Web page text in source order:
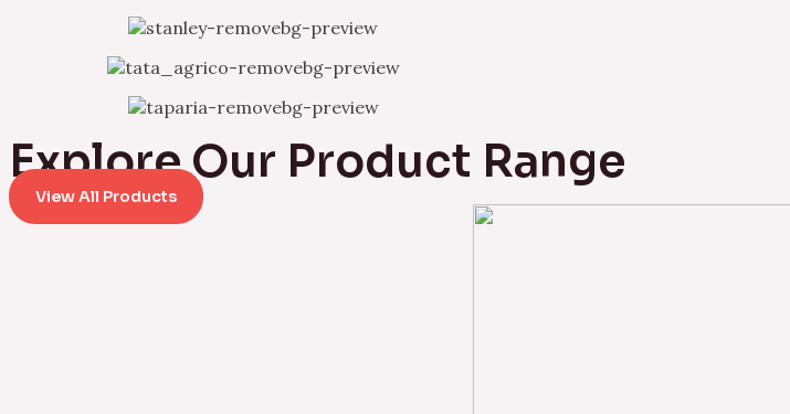
Explore Our Product Range
View All Products